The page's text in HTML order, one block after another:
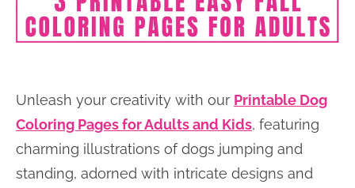
Unleash your creativity with our Printable Dog
Coloring Pages for Adults and Kids, featuring
charming illustrations of dogs jumping and
standing, adorned with intricate designs and